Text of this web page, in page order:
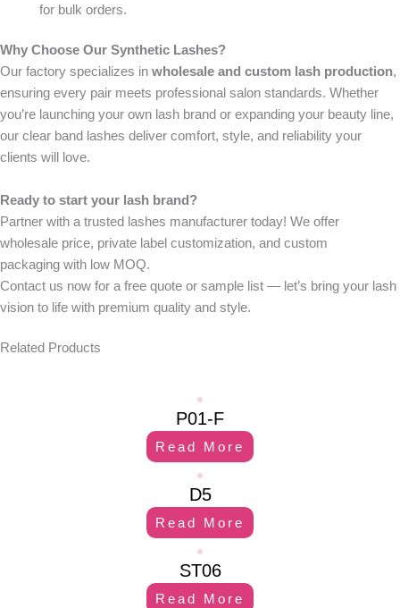
for bulk orders.
Why Choose Our Synthetic Lashes?
Our factory specializes in wholesale and custom lash production,
ensuring every pair meets professional salon standards. Whether
you’re launching your own lash brand or expanding your beauty line,
our clear band lashes deliver comfort, style, and reliability your
clients will love.
Ready to start your lash brand?
Partner with a trusted lashes manufacturer today! We offer
wholesale price, private label customization, and custom
packaging with low MOQ.
Contact us now for a free quote or sample list — let’s bring your lash
vision to life with premium quality and style.
Related Products
P01-F
Read More
D5
Read More
ST06
Read More